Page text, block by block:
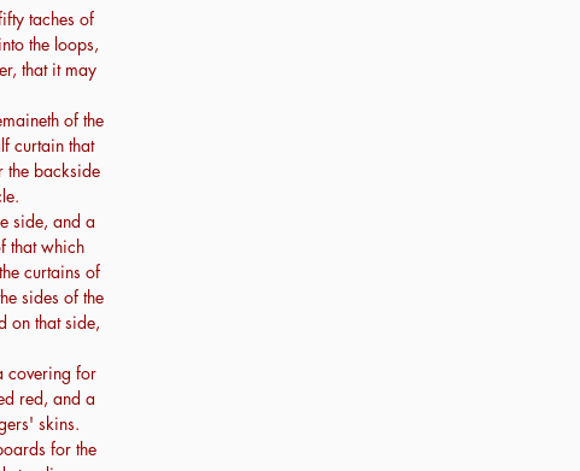
taches of
the loops,
that it may
of the
curtain that
the backside
side, and a
that which
curtains of
sides of the
on that side,
covering for
red, and a
skins.
for the